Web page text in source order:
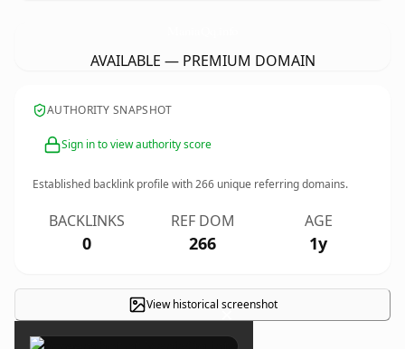
AVAILABLE — PREMIUM DOMAIN
AUTHORITY SNAPSHOT
Sign in to view authority score
Established backlink profile with266 unique referring domains.
BACKLINKS
0
REF DOM
266
AGE
1y
View historical screenshot
×